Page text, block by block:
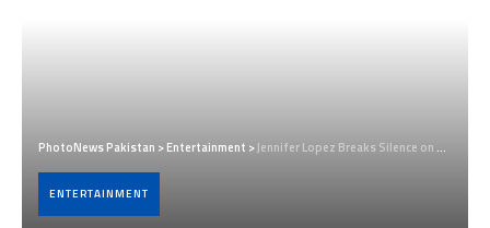
PhotoNews Pakistan >Entertainment >Jennifer Lopez Breaks Silence on Diddy’s Legal Issues
ENTERTAINMENT